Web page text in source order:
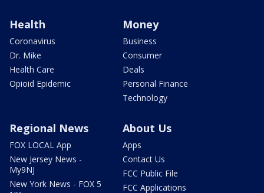
Health
Coronavirus
Dr. Mike
Health Care
Opioid Epidemic
Money
Business
Consumer
Deals
Personal Finance
Technology
Regional News
FOX LOCAL App
New Jersey News -
My9NJ
New York News - FOX 5
About Us
Apps
Contact Us
FCC Public File
FCC Applications